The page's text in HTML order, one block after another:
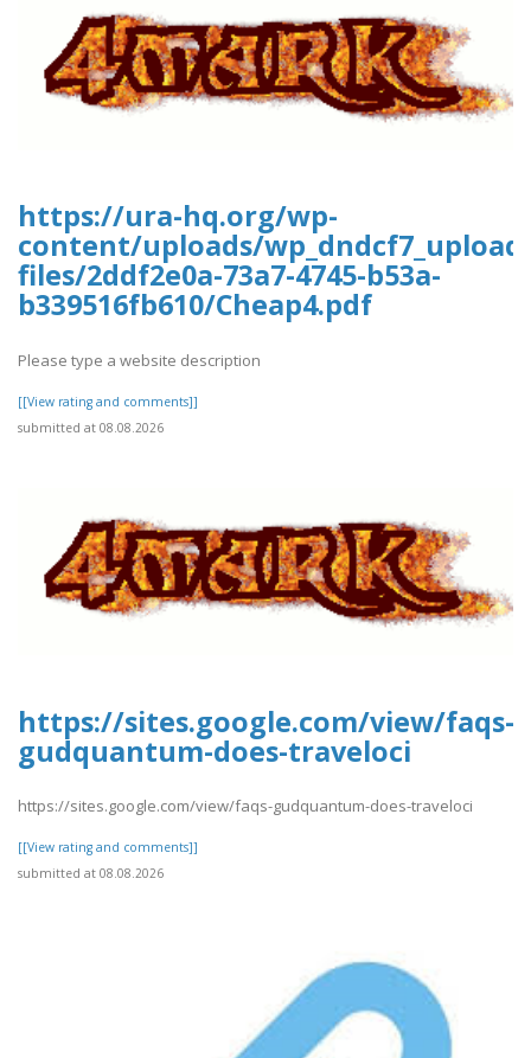
https://ura-hq.org/wp-
content/uploads/
files/2ddf2e0a-73a7-4745-b53a-
b339516fb610/Cheap4.pdf
Please type a website description
[[View rating and comments]]
submitted at 08.08.2026
https://sites.google.com/view/faqs-
gudquantum-does-traveloci
https://sites.google.com/view/faqs-gudquantum-does-traveloci
[[View rating and comments]]
submitted at 08.08.2026